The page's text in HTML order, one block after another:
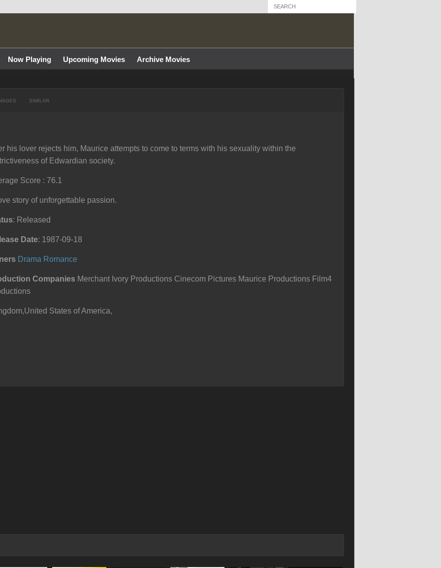
Now Playing Upcoming Movies Archive Movies
SIMILAR
his lover rejects him, Maurice attempts to come to terms with his sexuality within the
of Edwardian society.
Score : 76.1
story of unforgettable passion.
: Released
Date: 1987-09-18
Drama Romance
Companies Merchant Ivory Productions Cinecom Pictures Maurice Productions Film4
States of America,